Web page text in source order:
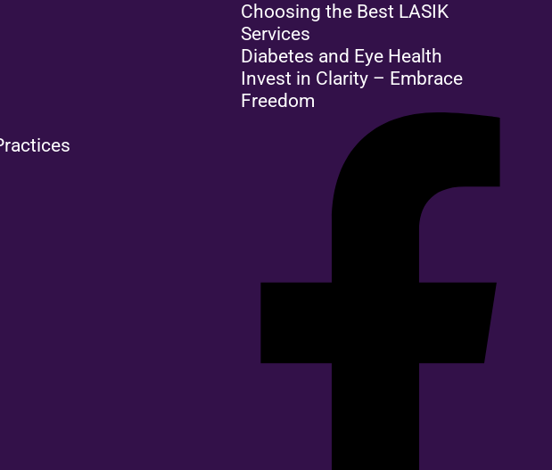
Choosing the Best LASIK
Services
Diabetes and Eye Health
Invest in Clarity – Embrace
Freedom